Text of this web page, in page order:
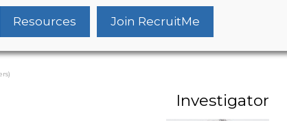
Resources Join RecruitMe
Investigator